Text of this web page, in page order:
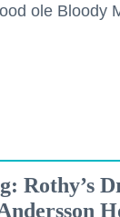
ole Bloody
Rothy’s